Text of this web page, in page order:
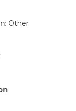
Other